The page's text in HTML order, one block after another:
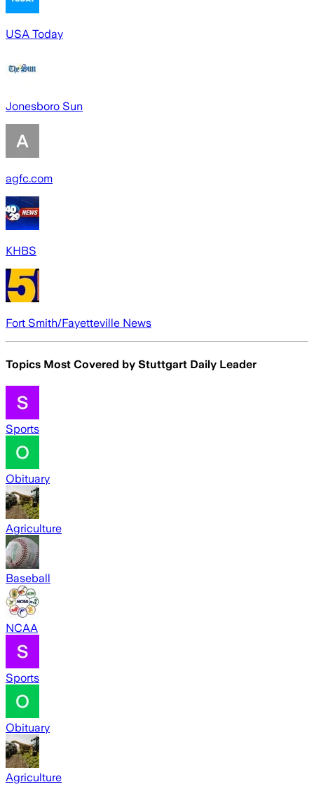
USA Today
Jonesboro Sun
agfc.com
KHBS
Fort Smith/Fayetteville News
Topics Most Covered by Stuttgart Daily Leader
Sports
Obituary
Agriculture
Baseball
NCAA
Sports
Obituary
Agriculture